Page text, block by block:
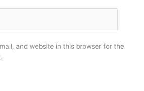
and website in this browser for the